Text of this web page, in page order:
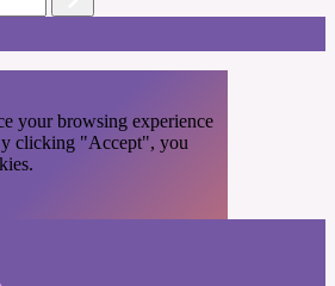
your browsing experience
clicking "Accept", you